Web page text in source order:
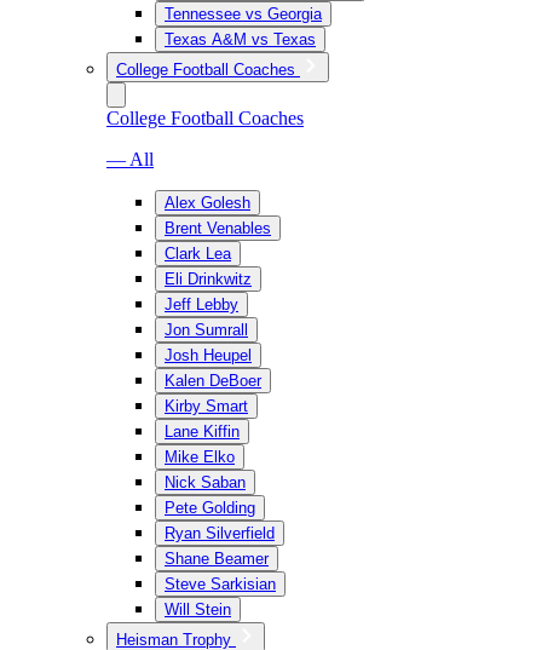
Tennessee vs Georgia
Texas A&M vs Texas
College Football Coaches
College Football Coaches
— All
Alex Golesh
Brent Venables
Clark Lea
Eli Drinkwitz
Jeff Lebby
Jon Sumrall
Josh Heupel
Kalen DeBoer
Kirby Smart
Lane Kiffin
Mike Elko
Nick Saban
Pete Golding
Ryan Silverfield
Shane Beamer
Steve Sarkisian
Will Stein
Heisman Trophy